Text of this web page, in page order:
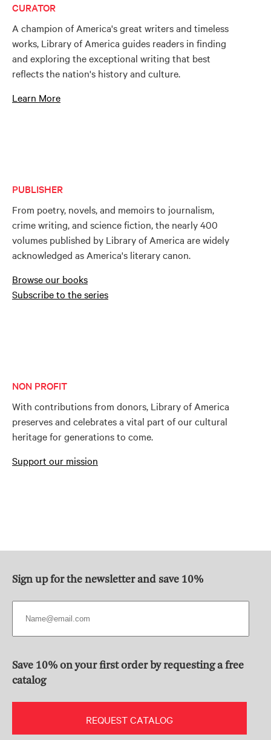
CURATOR
A champion of America's great writers and timeless
works, Library of America guides readers in finding
and exploring the exceptional writing that best
reflects the nation's history and culture.
Learn More
PUBLISHER
From poetry, novels, and memoirs to journalism,
crime writing, and science fiction, the nearly 400
volumes published by Library of America are widely
acknowledged as America's literary canon.
Browse our books
Subscribe to the series
NON PROFIT
With contributions from donors, Library of America
preserves and celebrates a vital part of our cultural
heritage for generations to come.
Support our mission
Sign up for the newsletter and save 10%
Save 10% on your first order by requesting a free
catalog
REQUEST CATALOG